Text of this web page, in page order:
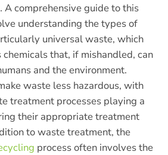
A comprehensive guide to this
understanding the types of
universal waste, which
chemicals that, if mishandled, can
and the environment.
waste less hazardous, with
treatment processes playing a
their appropriate treatment
to waste treatment, the
process often involves the